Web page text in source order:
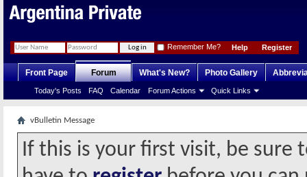
Register
Help
Remember Me?
Front Page Forum
Today's Posts FAQ Calendar Forum Actions Quick Links
What's New? Photo Gallery
vBulletin Message
If this is your first visit, be sure